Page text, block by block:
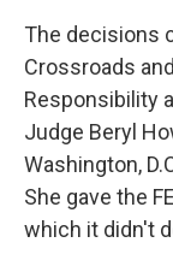
The decisions
Crossroads
Responsibility
Judge Beryl
Washington,
She gave the
which it didn't